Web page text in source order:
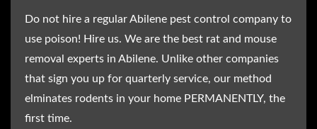
Do not hire a regular Abilene pest control company to
use poison! Hire us. We are the best rat and mouse
removal experts in Abilene. Unlike other companies
that sign you up for quarterly service, our method
elminates rodents in your home PERMANENTLY, the
first time.